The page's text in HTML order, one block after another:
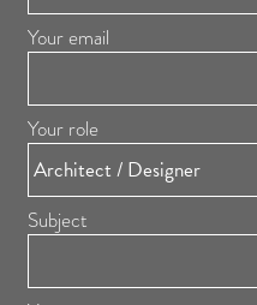
Your email
Your role
Subject